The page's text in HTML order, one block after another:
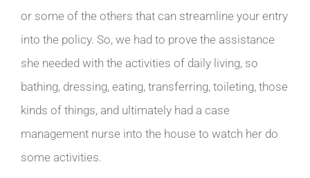
or some of the others that can streamline your entry
into the policy. So, we had to prove the assistance
she needed with the activities of daily living, so
bathing, dressing, eating, transferring, toileting, those
kinds of things, and ultimately had a case
management nurse into the house to watch her do
some activities.